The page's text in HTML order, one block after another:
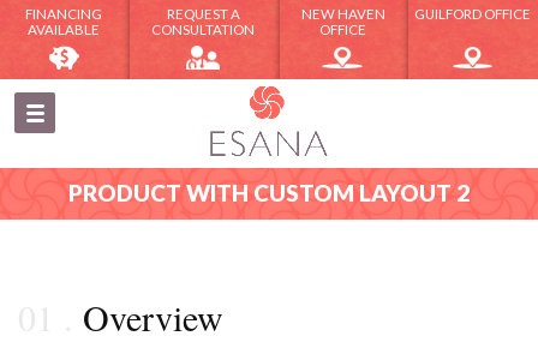
FINANCING
AVAILABLE
REQUEST A
CONSULTATION
NEW HAVEN
OFFICE
GUILFORD OFFICE
PRODUCT WITH CUSTOM LAYOUT 2
Overview